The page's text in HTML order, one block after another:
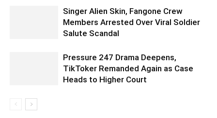
Singer Alien Skin, Fangone Crew
Members Arrested Over Viral Soldier
Salute Scandal
Pressure 247 Drama Deepens,
TikToker Remanded Again as Case
Heads to Higher Court